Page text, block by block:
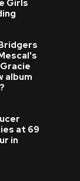
Girls
album
at 69
in